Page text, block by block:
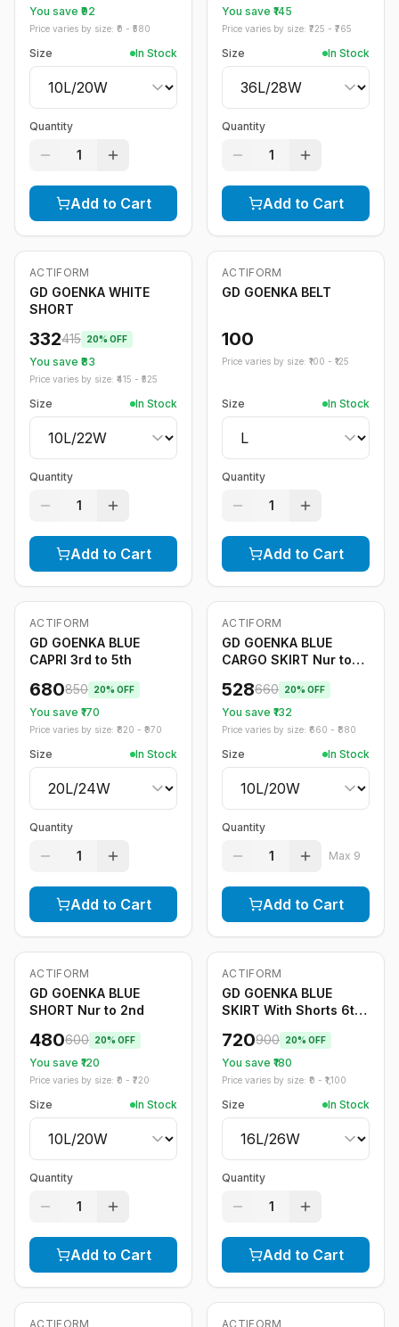
You save ₹ 92
Price varies by size: ₹ 0 - ₹ 580
Size In Stock
Quantity
1
Add to Cart
You save ₹ 145
Price varies by size: ₹ 725 - ₹ 765
Size In Stock
Quantity
1
Add to Cart
-20%
ACTIFORM
GD GOENKA WHITE
SHORT
332415 20% OFF
You save ₹ 83
Price varies by size: ₹ 415 - ₹ 525
Size In Stock
Quantity
1
Add to Cart
ACTIFORM
GD GOENKA BELT
100
Price varies by size: ₹ 100 - ₹ 125
Size In Stock
Quantity
1
Add to Cart
-20%
ACTIFORM
GD GOENKA BLUE
CAPRI 3rd to 5th
680850 20% OFF
You save ₹ 170
Price varies by size: ₹ 820 - ₹ 970
Size In Stock
Quantity
1
Add to Cart
-20%
ACTIFORM
GD GOENKA BLUE
CARGO SKIRT Nur to
528660 20% OFF
You save ₹ 132
Price varies by size: ₹ 660 - ₹ 880
Size In Stock
Quantity
1 Max 9
Add to Cart
-20%
ACTIFORM
GD GOENKA BLUE
SHORT Nur to 2nd
480600 20% OFF
You save ₹ 120
Price varies by size: ₹ 0 - ₹ 720
Size In Stock
Quantity
1
Add to Cart
-20%
ACTIFORM
GD GOENKA BLUE
SKIRT With Shorts 6th
720900 20% OFF
You save ₹ 180
Price varies by size: ₹ 0 - ₹ 1,100
Size In Stock
Quantity
1
Add to Cart
ACTIFORM ACTIFORM